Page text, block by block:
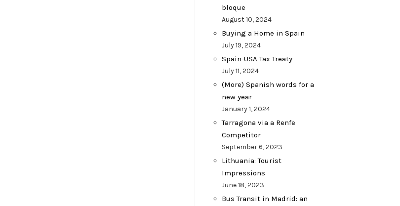
bloque
August 10, 2024
Buying a Home in Spain
July 19, 2024
Spain-USA Tax Treaty
July 11, 2024
(More) Spanish words for a
new year
January 1, 2024
Tarragona via a Renfe
Competitor
September 6, 2023
Lithuania: Tourist
Impressions
June 18, 2023
Bus Transit in Madrid: an